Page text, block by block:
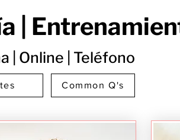
|
| Online | Teléfono
Common Q's